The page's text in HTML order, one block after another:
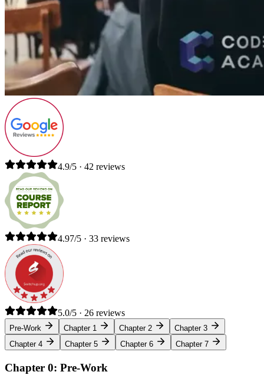
4.9/5 · 42 reviews
4.97/5 · 33 reviews
5.0/5 · 26 reviews
Pre-Work Chapter 1 Chapter 2
Chapter 3
Chapter 4
Chapter 5 Chapter 6 Chapter 7
Chapter 0: Pre-Work